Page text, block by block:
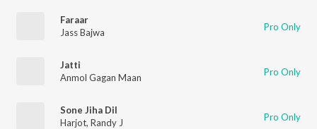
Faraar
Jass Bajwa
Pro Only
Jatti
Anmol Gagan Maan
Pro Only
Sone Jiha Dil
Harjot, Randy J Pro Only